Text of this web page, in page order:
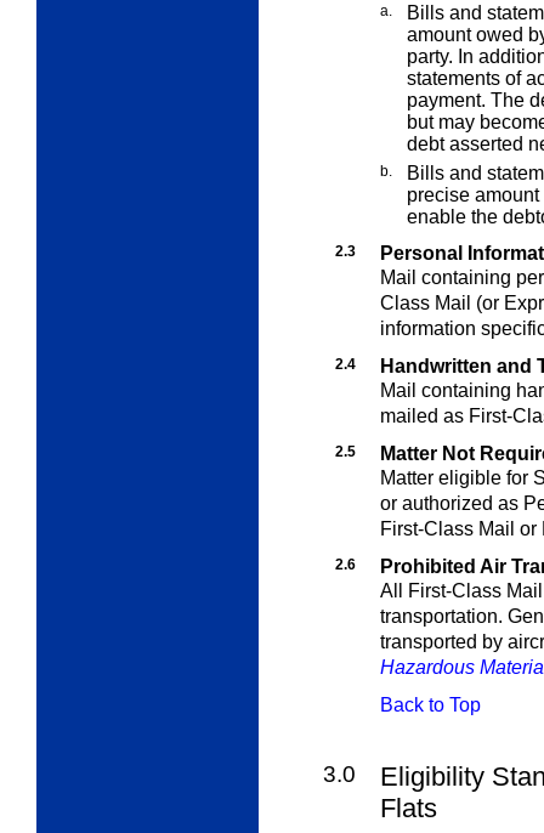
a.
Bills and
amount owed
party. In
statements of
payment. The
but may
debt asserted
b.
Bills and
precise
enable the
2.3
Personal
Mail containing
Class Mail (or
information
2.4
Handwritten and
Mail containing
mailed as First-
2.5
Matter Not
Matter eligible for
or authorized as
First-Class Mail or
2.6
Prohibited Air
All First-Class
transportation.
transported by
Hazardous
Back to Top
3.0
Eligibility
Flats